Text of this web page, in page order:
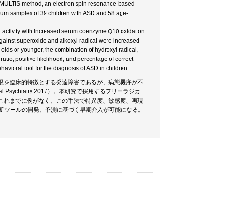
method, an electron spin resonance-based
samples of 39 children with ASD and 58 age-
with increased serum coenzyme Q10 oxidation
superoxide and alkoxyl radical were increased
or younger, the combination of hydroxyl radical,
positive likelihood, and percentage of correct
tool for the diagnosis of ASD in children.
臨床的特徴とする発達障害であるが、病態機序が不
Psychiatry 2017）。本研究で採用するフリーラジカ
までに例がなく、この手法で特異度、敏感度、再現
ールの開発、予測に基づく早期介入が可能になる。